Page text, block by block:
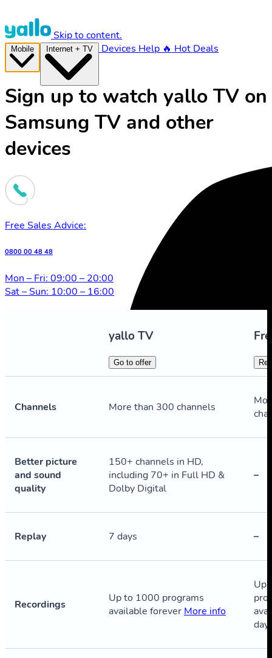
Skip to content.
Devices Help 🔥 Hot Deals
Sign up to watch yallo TV on
Samsung TV and other
devices
Free Sales Advice:
0800 00 48 48
Mon – Fri: 09:00 – 20:00
Sat – Sun: 10:00 – 16:00
yallo TV
Go to offer
Channels More than 300 channels
Better picture
and sound
quality
150+ channels in HD,
including 70+ in Full HD &
Dolby Digital
–
Replay 7 days –
Recordings
Up to 1000 programs
available forever More info
Up